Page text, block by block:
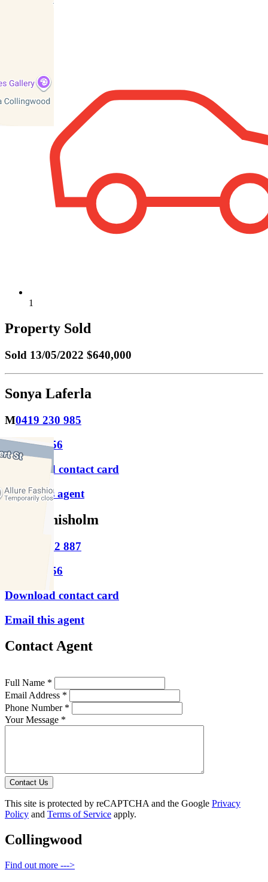
1
Property Sold
Sold 13/05/2022 $640,000
Sonya Laferla
M0419 230 985
P9417 1956
Download contact card
Email this agent
Luke Chisholm
0439 392 887
9417 1956
Download contact card
Email this agent
Contact Agent
Full Name *
Email Address *
Phone Number *
Your Message *
Contact Us
This site is protected by reCAPTCHA and the Google Privacy
Policy and Terms of Service apply.
Collingwood
Find out more --->